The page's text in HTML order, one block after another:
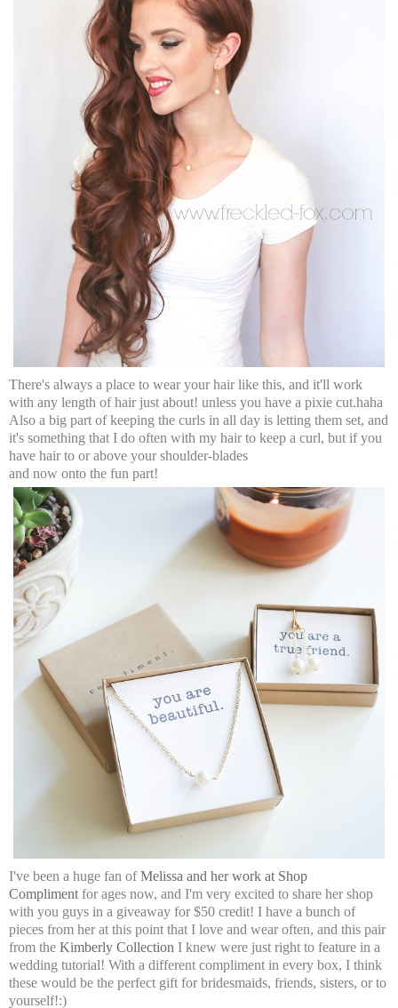
There's always a place to wear your hair like this, and it'll work
with any length of hair just about! unless you have a pixie cut.haha
Also a big part of keeping the curls in all day is letting them set, and
it's something that I do often with my hair to keep a curl, but if you
have hair to or above your shoulder-blades
and now onto the fun part!
I've been a huge fan ofMelissa and her work at Shop
Compliment for ages now, and I'm very excited to share her shop
with you guys in a giveaway for $50 credit! I have a bunch of
pieces from her at this point that I love and wear often, and this pair
from the Kimberly Collection I knew were just right to feature in a
wedding tutorial! With a different compliment in every box, I think
these would be the perfect gift for bridesmaids, friends, sisters, or to
yourself!:)